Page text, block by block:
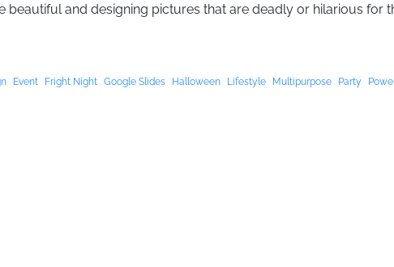
beautiful and designing pictures that are deadly or hilarious for
Event Fright Night Google Slides Halloween Lifestyle Multipurpose Party